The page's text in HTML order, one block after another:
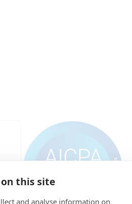
this site
and analyse information on